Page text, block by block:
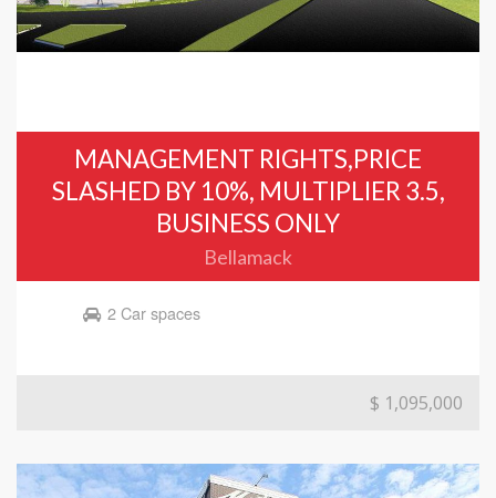
MANAGEMENT RIGHTS,PRICE
SLASHED BY 10%, MULTIPLIER 3.5,
BUSINESS ONLY
Bellamack
2 Car spaces
$ 1,095,000